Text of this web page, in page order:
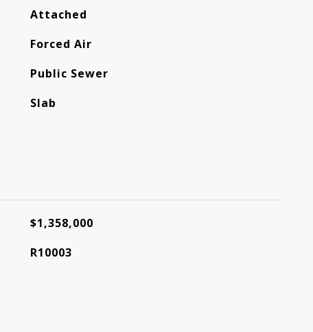
Attached
Forced Air
Public Sewer
Slab
$1,358,000
R10003